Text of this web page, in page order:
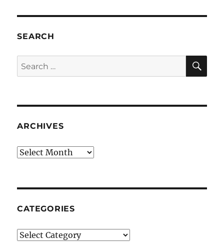
SEARCH
Search
for:
ARCHIVES
Archives
CATEGORIES
Categories